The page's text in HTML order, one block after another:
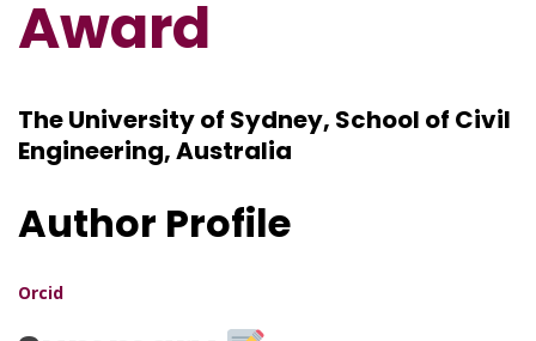
Award
The University of Sydney, School of Civil
Engineering, Australia
Author Profile
Orcid